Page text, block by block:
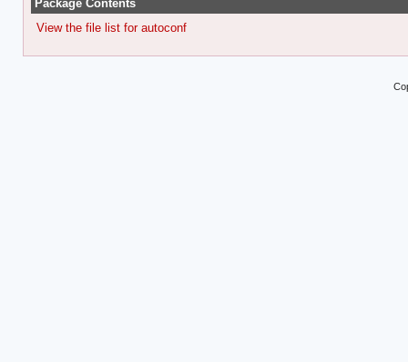
Package Contents
View the file list for autoconf